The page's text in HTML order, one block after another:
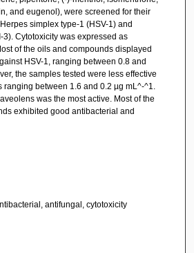
and eugenol), were screened for their
simplex type-1 (HSV-1) and
Cytotoxicity was expressed as
of the oils and compounds displayed
HSV-1, ranging between 0.8 and
the samples tested were less effective
ranging between 1.6 and 0.2 µg mL^-^1.
was the most active. Most of the
exhibited good antibacterial and
antifungal, cytotoxicity